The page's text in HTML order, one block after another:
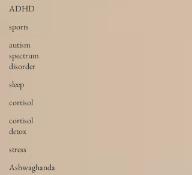
ADHD
sports
autism
spectrum
disorder
sleep
cortisol
cortisol
detox
stress
Ashwaghanda